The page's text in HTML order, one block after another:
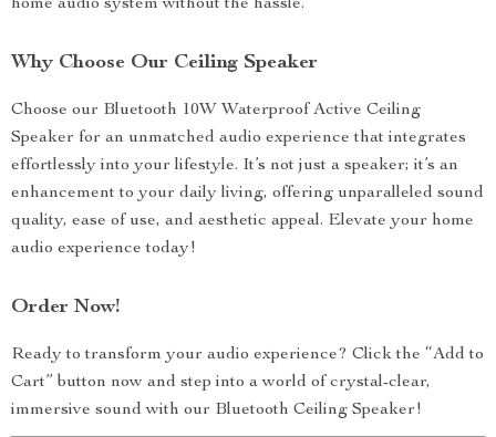
home audio system without the hassle.
Why Choose Our Ceiling Speaker
Choose our Bluetooth 10W Waterproof Active Ceiling
Speaker for an unmatched audio experience that integrates
effortlessly into your lifestyle. It’s not just a speaker; it’s an
enhancement to your daily living, offering unparalleled sound
quality, ease of use, and aesthetic appeal. Elevate your home
audio experience today!
Order Now!
Ready to transform your audio experience? Click the “Add to
Cart” button now and step into a world of crystal-clear,
immersive sound with our Bluetooth Ceiling Speaker!